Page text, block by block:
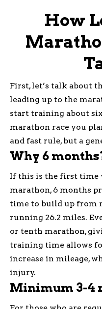
How
First, let’s talk about
leading up to the
start training about
marathon race you
and fast rule, but a
Why 6
If this is the first time
marathon, 6 months
time to build up from
running 26.2 miles.
or tenth marathon,
training time allows
increase in mileage,
injury.
Minimum 3-4